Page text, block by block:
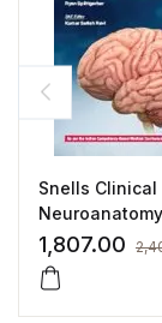
Snells Clinical
SAE/2021 By Kumar
Satish Ravi
1,807.00